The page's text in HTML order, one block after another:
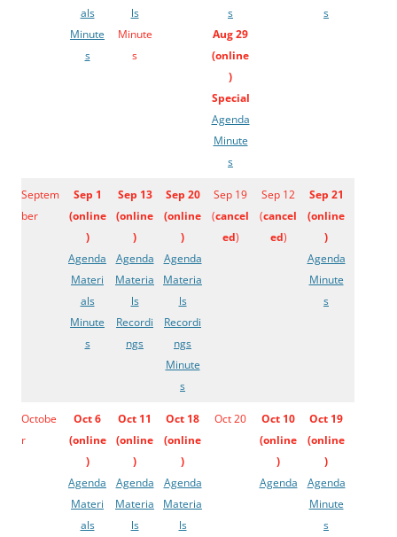
als
Minute
s
ls
Minute
s
s
Aug 29
(online
)
Special
Agenda
Minute
s
s
Septem
ber
Sep 1
(online
)
Agenda
Materi
als
Minute
s
Sep 13
(online
)
Agenda
Materia
ls
Recordi
ngs
Sep 20
(online
)
Agenda
Materia
ls
Recordi
ngs
Minute
s
Sep 19
(cancel
ed)
Sep 12
(cancel
ed)
Sep 21
(online
)
Agenda
Minute
s
Octobe
r
Oct 6
(online
)
Agenda
Materi
als
Oct 11
(online
)
Agenda
Materia
ls
Oct 18
(online
)
Agenda
Materia
ls
Oct 20
Oct 10
(online
)
Agenda
Oct 19
(online
)
Agenda
Minute
s